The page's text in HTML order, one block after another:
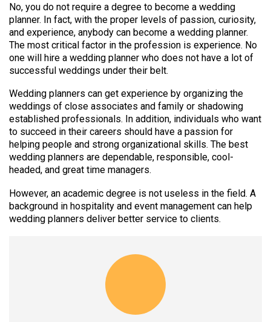
No, you do not require a degree to become a wedding
planner. In fact, with the proper levels of passion, curiosity,
and experience, anybody can become a wedding planner.
The most critical factor in the profession is experience. No
one will hire a wedding planner who does not have a lot of
successful weddings under their belt.
Wedding planners can get experience by organizing the
weddings of close associates and family or shadowing
established professionals. In addition, individuals who want
to succeed in their careers should have a passion for
helping people and strong organizational skills. The best
wedding planners are dependable, responsible, cool-
headed, and great time managers.
However, an academic degree is not useless in the field. A
background in hospitality and event management can help
wedding planners deliver better service to clients.